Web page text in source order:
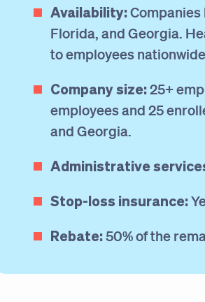
Availability:Companies
Florida, and Georgia.
to employees nationwide.
Company size:25+
employees and 25
and Georgia.
Administrative
Stop-loss insurance:
Rebate:50% of the